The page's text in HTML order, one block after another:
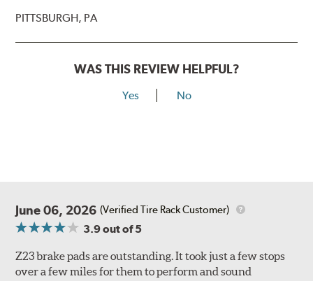
PITTSBURGH, PA
WAS THIS REVIEW HELPFUL?
Yes No
June 06, 2026 (Verified Tire Rack Customer)
3.9out of 5
Z23 brake pads are outstanding. It took just a few stops
over a few miles for them to perform and sound